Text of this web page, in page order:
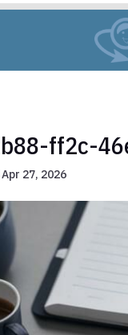
ff2c-
Apr 27, 2026